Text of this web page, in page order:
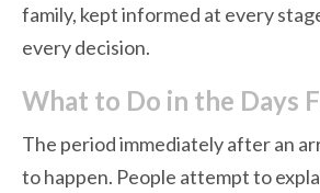
family, kept informed at every
every decision.
What to Do in the Days
The period immediately after an
to happen. People attempt to